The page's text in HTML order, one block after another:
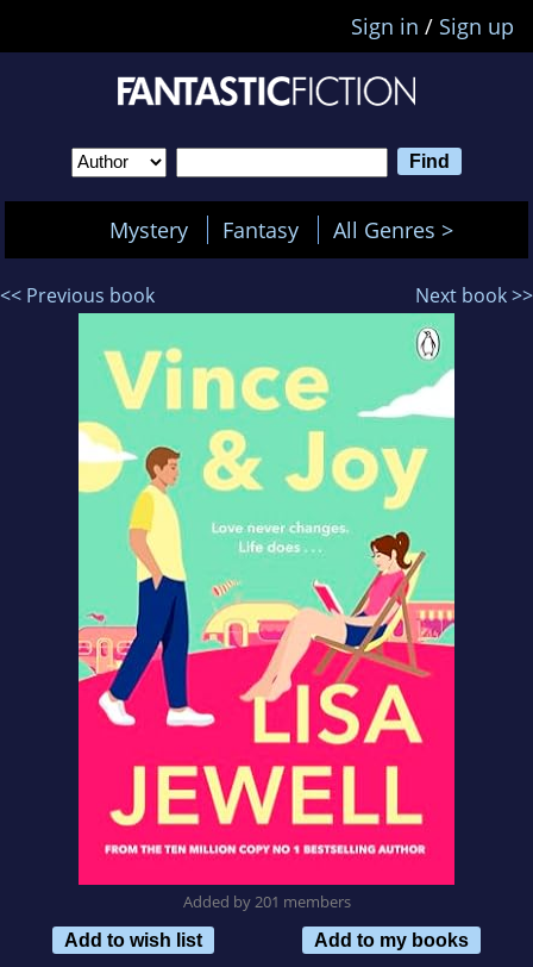
Sign in / Sign up
Mystery Fantasy All Genres >
<< Previous book Next book >>
Added by 201 members
Add to wish list
Add to my books